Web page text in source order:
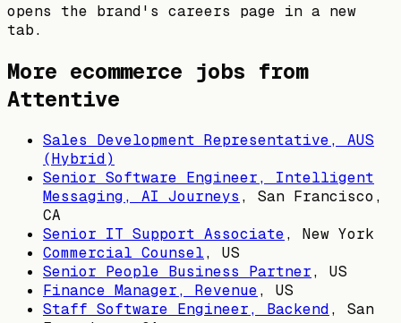
opens the brand's careers page in a new
tab.
More ecommerce jobs from
Attentive
Sales Development Representative, AUS
(Hybrid)
Senior Software Engineer, Intelligent
Messaging, AI Journeys , San Francisco,
CA
Senior IT Support Associate, New York
Commercial Counsel, US
Senior People Business Partner, US
Finance Manager, Revenue, US
Staff Software Engineer, Backend, San